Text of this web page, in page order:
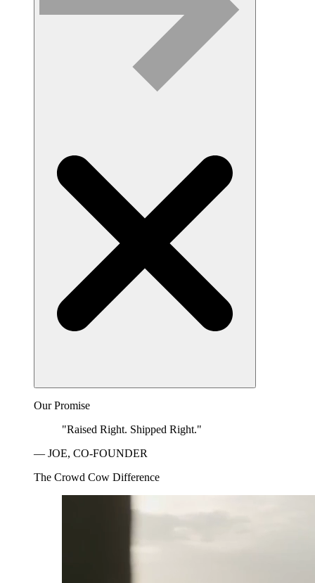
Our Promise
"Raised Right. Shipped Right."
— JOE, CO-FOUNDER
The Crowd Cow Difference